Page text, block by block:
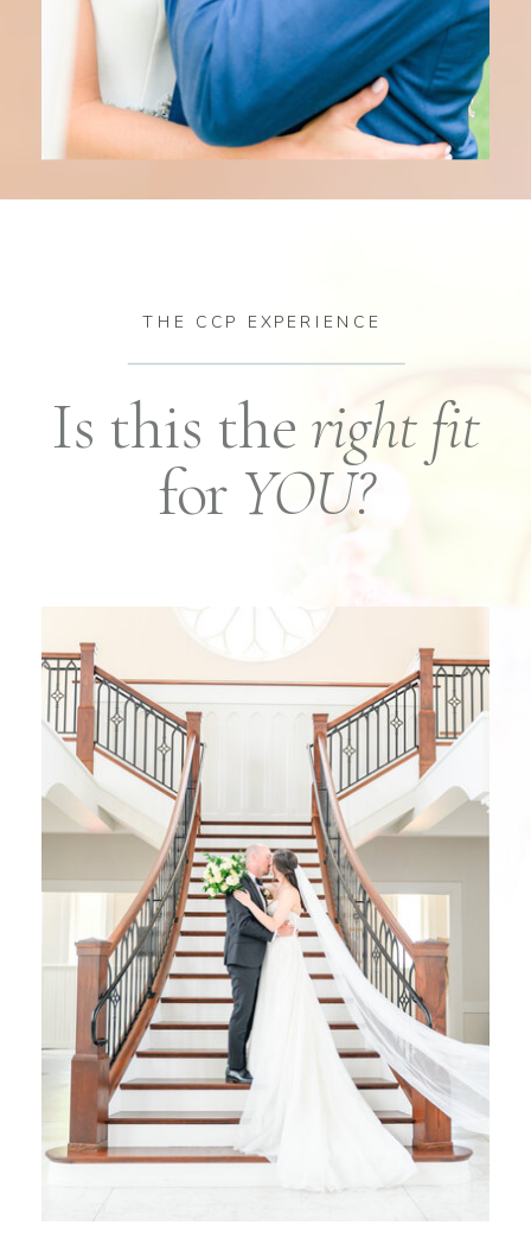
Is this the right fit
forYOU?
THE CCP EXPERIENCE